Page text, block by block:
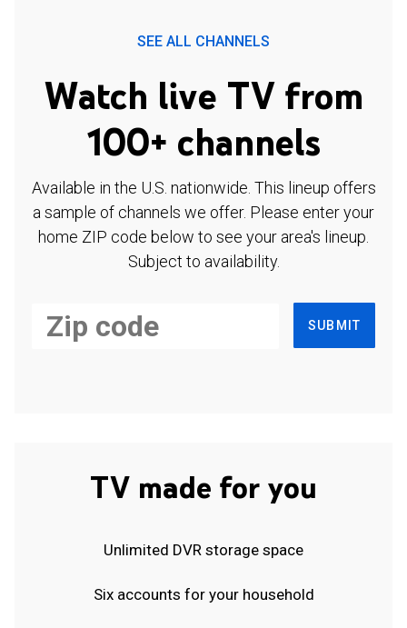
SEE ALL CHANNELS
Watch live TV from
100+ channels
Available in the U.S. nationwide. This lineup offers
a sample of channels we offer. Please enter your
home ZIP code below to see your area's lineup.
Subject to availability.
SUBMIT
TV made for you
Unlimited DVR storage space
Six accounts for your household